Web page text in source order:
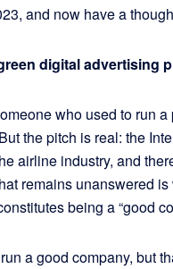
and now have a
digital advertising
who used to run
the pitch is real: the
airline industry, and
remains unanswered
being a “good
a good company, but